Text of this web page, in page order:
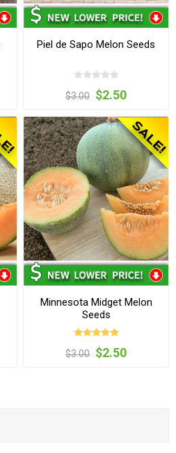
Piel de Sapo Melon Seeds
$3.00 $2.50
Minnesota Midget Melon
Seeds
$3.00 $2.50